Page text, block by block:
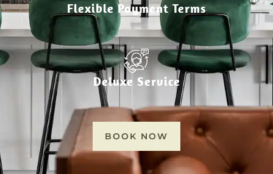
Flexible Payment Terms
Deluxe Service
BOOK NOW